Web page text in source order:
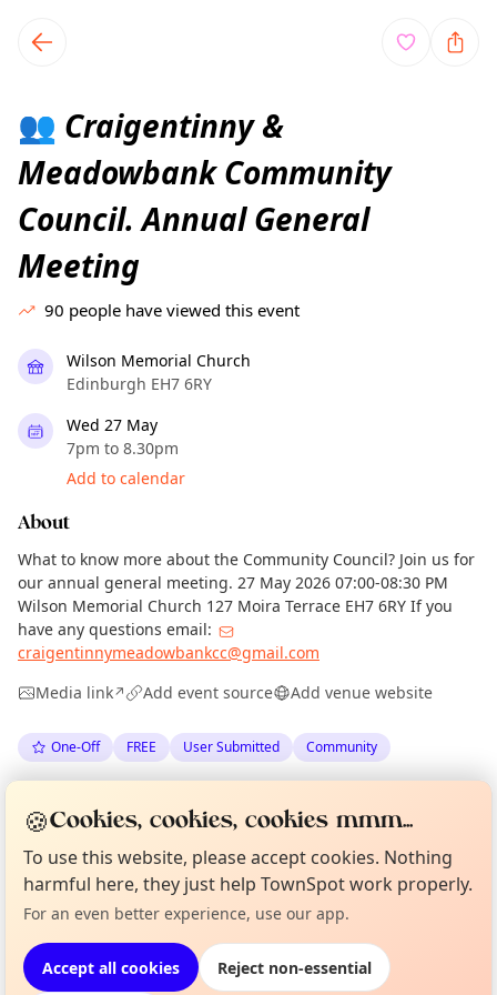
local events content
👥 Craigentinny &
Meadowbank Community
Council. Annual General
Meeting
90 people have viewed this event
Wilson Memorial Church
Edinburgh EH7 6RY
Wed 27 May
7pm to 8.30pm
Add to calendar
About
What to know more about the Community Council? Join us for
our annual general meeting. 27 May 2026 07:00-08:30 PM
Wilson Memorial Church 127 Moira Terrace EH7 6RY If you
have any questions email:
craigentinnymeadowbankcc@gmail.com
Media link↗ Add event source Add venue website
One-Off FREE User Submitted Community
Updated Wed 20 May
Location
EXPLORE EDINBURGH
Not from around here, huh?
Tell us your town →
Curious?
About TownSpot
🍪Cookies, cookies, cookies mmm...
To use this website, please accept cookies. Nothing
harmful here, they just help TownSpot work properly.
For an even better experience, use our app.
Accept all cookies Reject non-essential